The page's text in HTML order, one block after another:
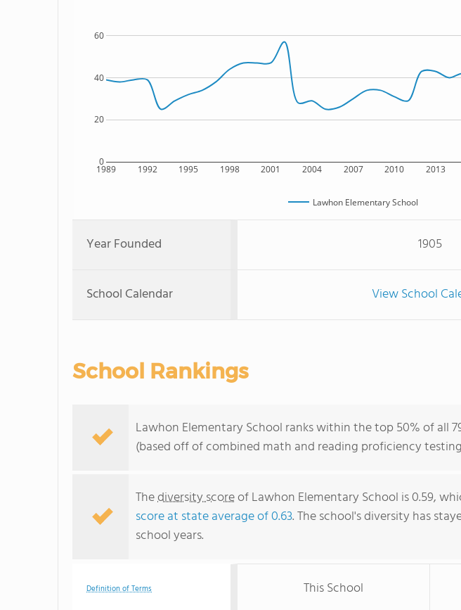
1989 1992 1995 1998 2001 2004 2007 2010 2013
0
20
40
60
Lawhon Elementary School
Year Founded 1905
School Calendar View School
School Rankings
Lawhon Elementary School ranks within the top 50% of all
(based off of combined math and reading proficiency
Thediversity scoreof Lawhon Elementary School is 0.59,
score at state average of 0.63. The school's diversity has
school years.
Definition of Terms This School